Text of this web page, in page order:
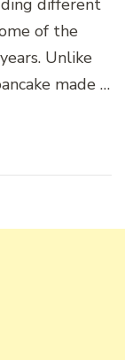
different
of the
Unlike
made …